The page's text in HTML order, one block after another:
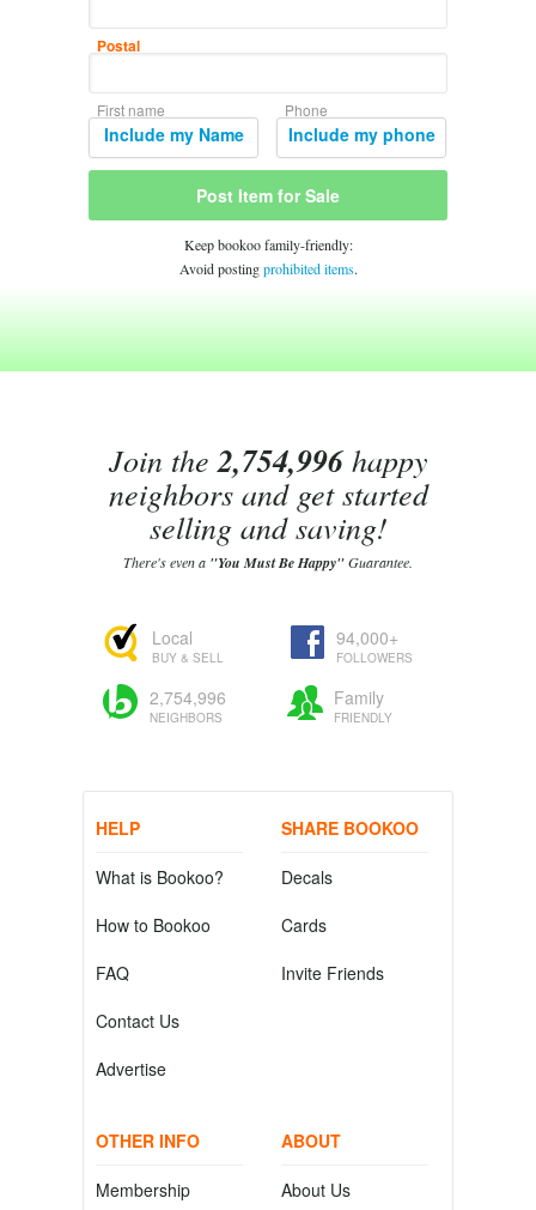
Postal
First name
Include my Name
Phone
Include my phone
Post Item for Sale
Keep bookoo family-friendly:
Avoid postingprohibited items.
Join the2,754,996happy
neighbors and get started
selling and saving!
There's even a "You Must Be Happy"Guarantee.
Local
BUY & SELL
94,000+
FOLLOWERS
2,754,996
NEIGHBORS
Family
FRIENDLY
HELP
What is Bookoo?
How to Bookoo
FAQ
Contact Us
Advertise
SHARE BOOKOO
Decals
Cards
Invite Friends
OTHER INFO
Membership
ABOUT
About Us